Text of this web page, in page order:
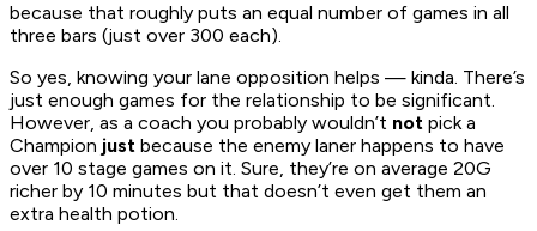
because that roughly puts an equal number of games in all
three bars (just over 300 each).
So yes, knowing your lane opposition helps — kinda. There’s
just enough games for the relationship to be significant.
However, as a coach you probably wouldn’t not pick a
Champion just because the enemy laner happens to have
over 10 stage games on it. Sure, they’re on average 20G
richer by 10 minutes but that doesn’t even get them an
extra health potion.